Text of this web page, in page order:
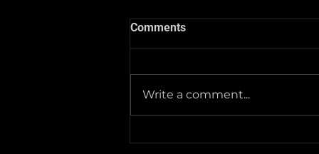
Comments
Write a comment...